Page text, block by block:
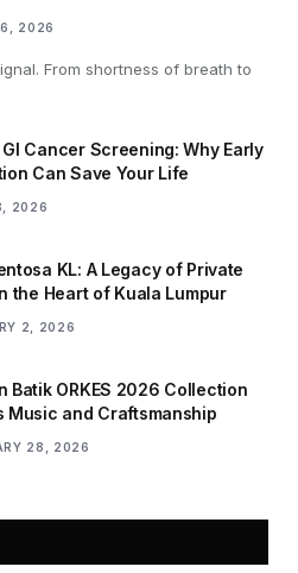
6, 2026
From shortness of breath to
Cancer Screening: Why Early
Can Save Your Life
2026
KL: A Legacy of Private
the Heart of Kuala Lumpur
2, 2026
Batik ORKES 2026 Collection
Music and Craftsmanship
28, 2026